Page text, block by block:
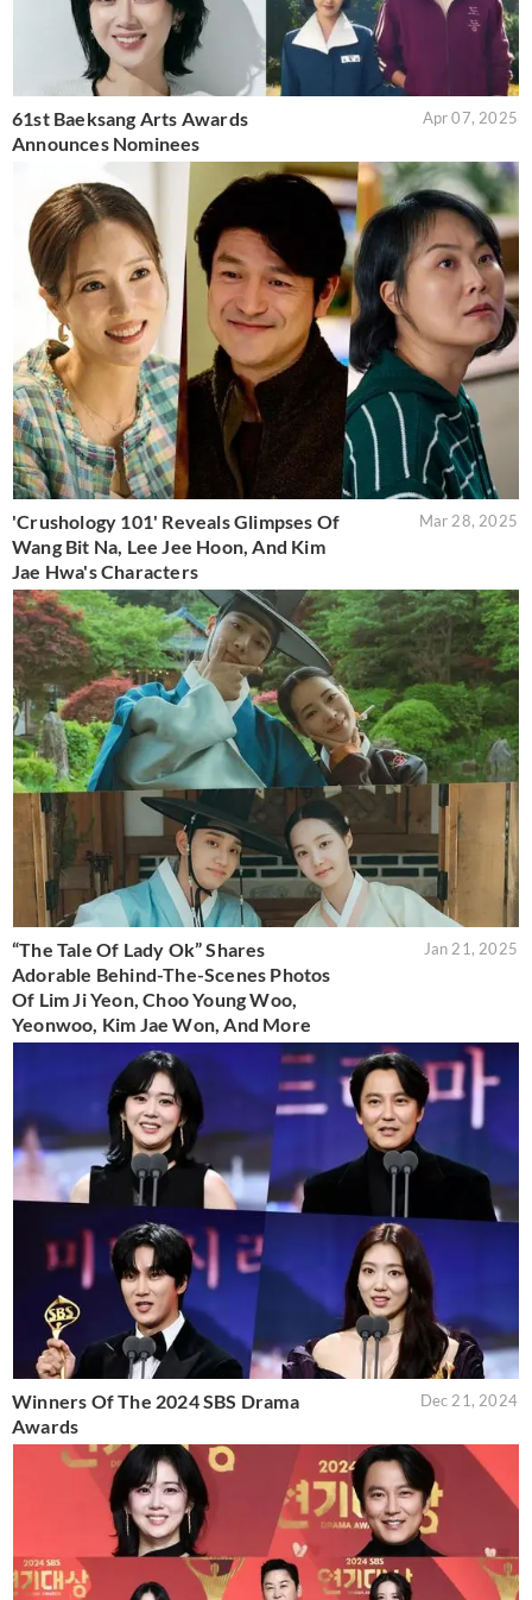
61st Baeksang Arts Awards
Announces Nominees
Apr 07, 2025
'Crushology 101' Reveals Glimpses Of
Wang Bit Na, Lee Jee Hoon, And Kim
Jae Hwa's Characters
Mar 28, 2025
“The Tale Of Lady Ok” Shares
Adorable Behind-The-Scenes Photos
Of Lim Ji Yeon, Choo Young Woo,
Yeonwoo, Kim Jae Won, And More
Jan 21, 2025
Winners Of The 2024 SBS Drama
Awards
Dec 21, 2024